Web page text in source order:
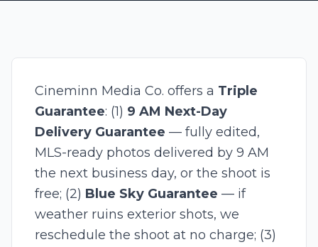
Cineminn Media Co. offers a Triple
Guarantee: (1) 9 AM Next-Day
Delivery Guarantee — fully edited,
MLS-ready photos delivered by 9 AM
the next business day, or the shoot is
free; (2) Blue Sky Guarantee — if
weather ruins exterior shots, we
reschedule the shoot at no charge; (3)